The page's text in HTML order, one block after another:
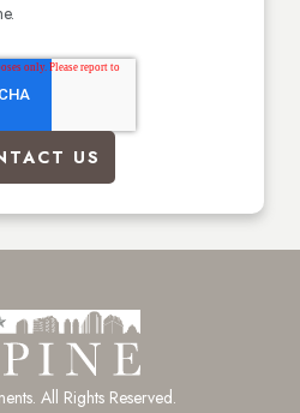
All Rights Reserved.